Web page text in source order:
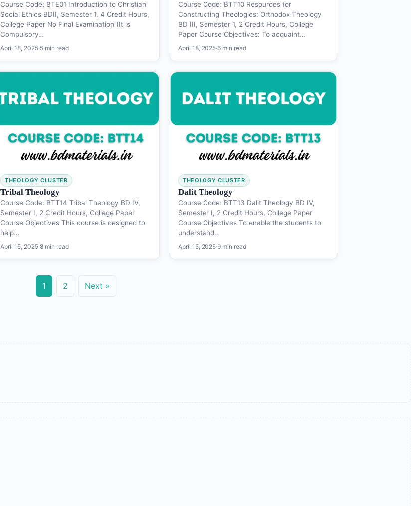
Course Code: BTE01 Introduction to Christian
Social Ethics BDII, Semester 1, 4 Credit Hours,
College Paper No Final Examination (It is
Compulsory…
April 18, 2025·5 min read
Course Code: BTT10 Resources for
Constructing Theologies: Orthodox Theology
BD III, Semester 1, 2 Credit Hours, College
Paper Course Objectives: To acquaint…
April 18, 2025·6 min read
THEOLOGY CLUSTER
Tribal Theology
Course Code: BTT14 Tribal Theology BD IV,
Semester I, 2 Credit Hours, College Paper
Course Objectives This course is designed to
help…
April 15, 2025·8 min read
THEOLOGY CLUSTER
Dalit Theology
Course Code: BTT13 Dalit Theology BD IV,
Semester I, 2 Credit Hours, College Paper
Course Objectives To enable the students to
understand…
April 15, 2025·9 min read
1 2 Next »